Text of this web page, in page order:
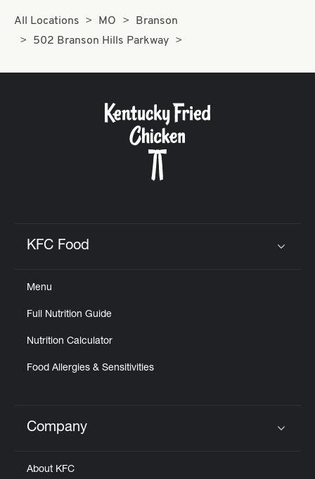
All Locations MO
Branson
502 Branson Hills Parkway
KFC Food
Menu
Full Nutrition Guide
Nutrition Calculator
Food Allergies & Sensitivities
Click to expand or collapse content
Company
About KFC